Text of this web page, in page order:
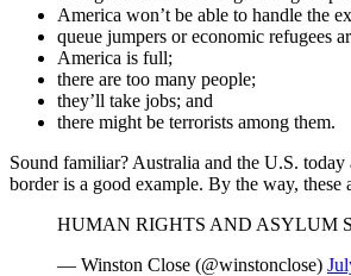
America won’t be able to handle the
queue jumpers or economic refugees
America is full;
there are too many people;
they’ll take jobs; and
there might be terrorists among them.
Sound familiar? Australia and the U.S.
border is a good example. By the way,
HUMAN RIGHTS AND ASYLUM
— Winston Close (@winstonclose)